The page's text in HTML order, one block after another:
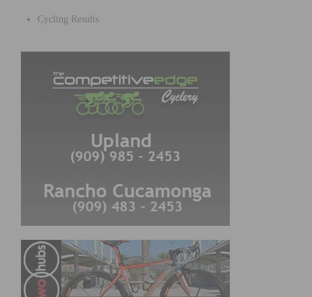
Cycling Results